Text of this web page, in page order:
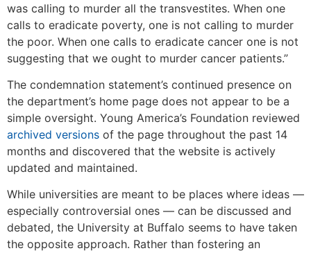
was calling to murder all the transvestites. When one
calls to eradicate poverty, one is not calling to murder
the poor. When one calls to eradicate cancer one is not
suggesting that we ought to murder cancer patients.”
The condemnation statement’s continued presence on
the department’s home page does not appear to be a
simple oversight. Young America’s Foundation reviewed
archived versions of the page throughout the past 14
months and discovered that the website is actively
updated and maintained.
While universities are meant to be places where ideas —
especially controversial ones — can be discussed and
debated, the University at Buffalo seems to have taken
the opposite approach. Rather than fostering an